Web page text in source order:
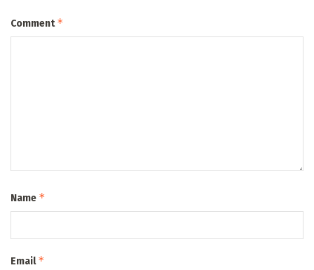
Comment*
Name *
Email*